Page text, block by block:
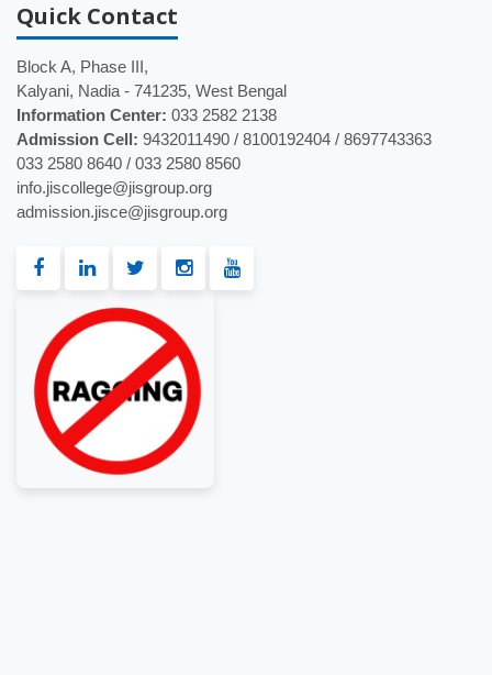
Quick Contact
Block A, Phase III,
Kalyani, Nadia - 741235, West Bengal
Information Center: 033 2582 2138
Admission Cell: 9432011490 / 8100192404 / 8697743363
033 2580 8640 / 033 2580 8560
info.jiscollege@jisgroup.org
admission.jisce@jisgroup.org